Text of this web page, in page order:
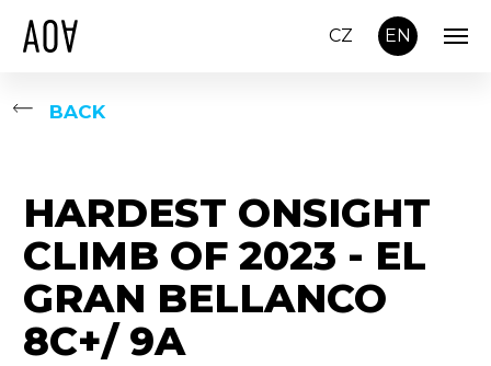
CZ EN
BACK
HARDEST ONSIGHT
CLIMB OF 2023 - EL
GRAN BELLANCO
8C+/ 9A